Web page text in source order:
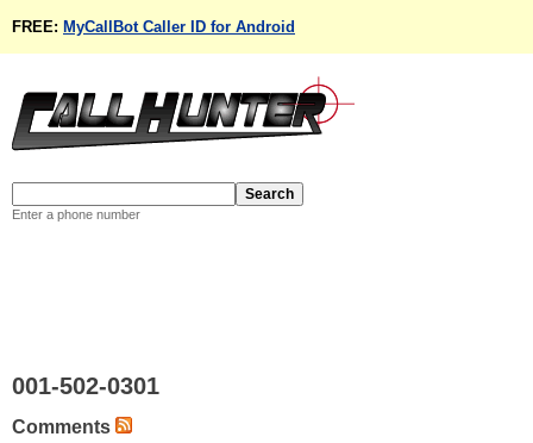
FREE: MyCallBot Caller ID for Android
Enter a phone number
001-502-0301
Comments